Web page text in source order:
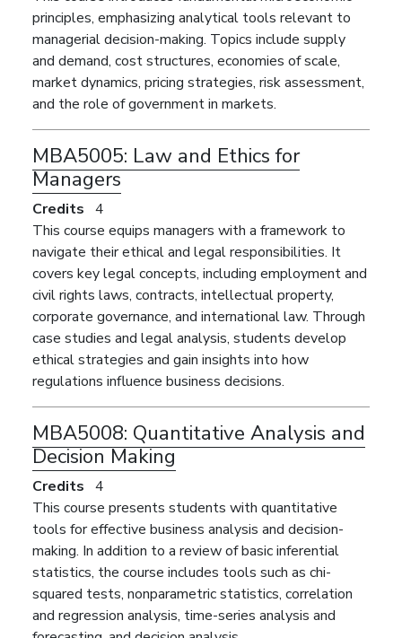
principles, emphasizing analytical tools relevant to
managerial decision-making. Topics include supply
and demand, cost structures, economies of scale,
market dynamics, pricing strategies, risk assessment,
and the role of government in markets.
MBA5005: Law and Ethics for
Managers
Credits 4
This course equips managers with a framework to
navigate their ethical and legal responsibilities. It
covers key legal concepts, including employment and
civil rights laws, contracts, intellectual property,
corporate governance, and international law. Through
case studies and legal analysis, students develop
ethical strategies and gain insights into how
regulations influence business decisions.
MBA5008: Quantitative Analysis and
Decision Making
Credits 4
This course presents students with quantitative
tools for effective business analysis and decision-
making. In addition to a review of basic inferential
statistics, the course includes tools such as chi-
squared tests, nonparametric statistics, correlation
and regression analysis, time-series analysis and